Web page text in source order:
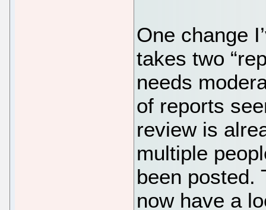
One change
takes two
needs
of reports
review is
multiple
been posted.
now have a